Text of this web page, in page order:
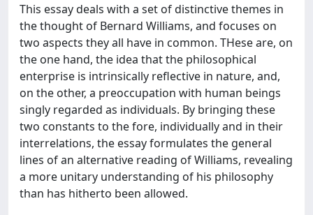
This essay deals with a set of distinctive themes in
the thought of Bernard Williams, and focuses on
two aspects they all have in common. THese are, on
the one hand, the idea that the philosophical
enterprise is intrinsically reflective in nature, and,
on the other, a preoccupation with human beings
singly regarded as individuals. By bringing these
two constants to the fore, individually and in their
interrelations, the essay formulates the general
lines of an alternative reading of Williams, revealing
a more unitary understanding of his philosophy
than has hitherto been allowed.